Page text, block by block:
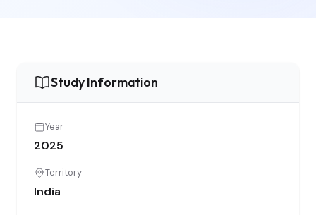
Study Information
Year
2025
Territory
India